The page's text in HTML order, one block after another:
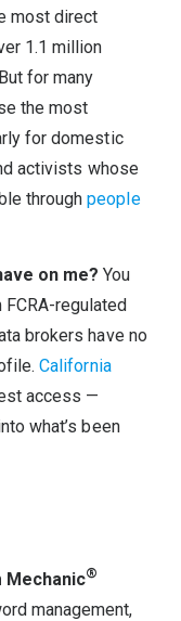
most direct
1.1 million
for many
the most
for domestic
activists whose
throughpeople
on me? You
regulated
brokers have no
California
access —
what’s been
Mechanic®
management,